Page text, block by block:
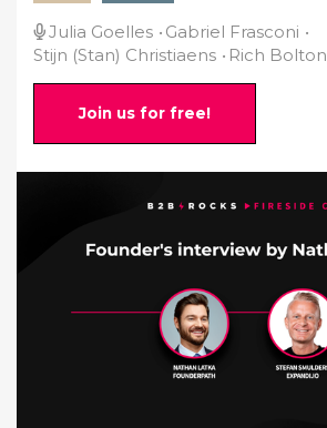
Julia Goelles
Gabriel Frasconi
Stijn (Stan) Christiaens
Rich Bolton
Join us for free!